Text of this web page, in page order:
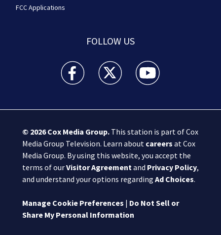
FCC Applications
FOLLOW US
Boston 25 News facebook feed(Opens a new
Boston 25 News twitter feed(Opens
Boston 25 News
© 2026Cox Media Group.This station is part of Cox
Media Group Television. Learn about careers at Cox
Media Group. By using this website, you accept the
terms of ourVisitor Agreementand Privacy Policy,
and understand your options regarding Ad Choices.
Manage Cookie Preferences | Do Not Sell or
Share My Personal Information